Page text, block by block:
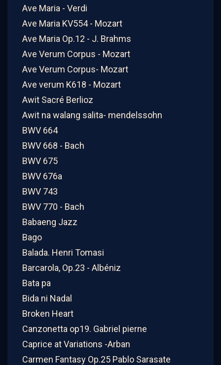
Ave Maria - Verdi
Ave Maria KV554 - Mozart
Ave Maria Op.12 - J. Brahms
Ave Verum Corpus - Mozart
Ave Verum Corpus- Mozart
Ave verum K618 - Mozart
Awit Sacré Berlioz
Awit na walang salita- mendelssohn
BWV 664
BWV 668 - Bach
BWV 675
BWV 676a
BWV 743
BWV 770 - Bach
Babaeng Jazz
Bago
Balada. Henri Tomasi
Barcarola, Op.23 - Albéniz
Bata pa
Bida ni Nadal
Broken Heart
Canzonetta op19. Gabriel pierne
Caprice at Variations -Arban
Carmen Fantasy Op.25 Pablo Sarasate